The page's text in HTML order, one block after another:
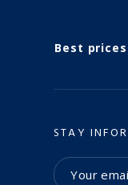
Best
STAY